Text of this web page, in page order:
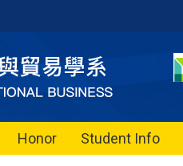
Honor Student Info